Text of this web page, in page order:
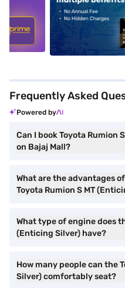
Frequently Asked
Powered by
Can I book Toyota Rumion
on Bajaj Mall?
What are the advantages
Toyota Rumion S MT
What type of engine does
(Enticing Silver) have?
How many people can the
Silver) comfortably seat?